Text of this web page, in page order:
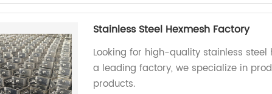
Stainless Steel Hexmesh Factory
Looking for high-quality stainless steel
a leading factory, we specialize in
products.